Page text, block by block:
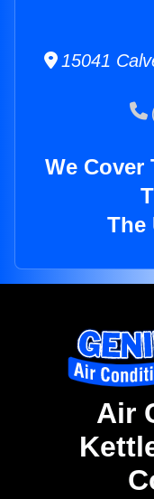
15041
We
The
Air